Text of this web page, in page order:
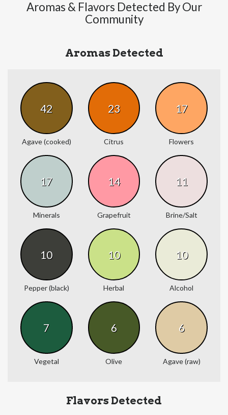
Aromas & Flavors Detected By Our
Community
Aromas Detected
42
Agave (cooked)
23
Citrus
17
Flowers
17
Minerals
14
Grapefruit
11
Brine/Salt
10
Pepper (black)
10
Herbal
10
Alcohol
7
Vegetal
6
Olive
6
Agave (raw)
Flavors Detected